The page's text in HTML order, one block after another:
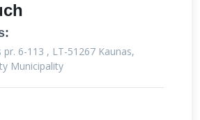
pr. 6-113 , LT-51267 Kaunas,
Municipality